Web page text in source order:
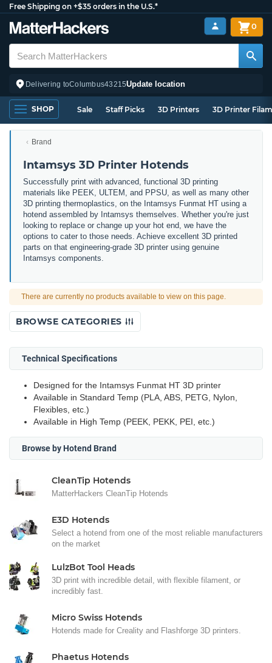
Free Shipping on +$35 orders in the U.S.*
Delivering toColumbus43215Update location
0
SHOP Sale Staff Picks 3D Printers 3D Printer
Brand
Intamsys 3D Printer Hotends
Successfully print with advanced, functional 3D printing
materials like PEEK, ULTEM, and PPSU, as well as many other
3D printing thermoplastics, on the Intamsys Funmat HT using a
hotend assembled by Intamsys themselves. Whether you're just
looking to replace or change up your hot end, we have the
options to cater to those needs. Achieve excellent 3D printed
parts on that engineering-grade 3D printer using genuine
Intamsys components.
There are currently no products available to view on this page.
BROWSE CATEGORIES
Technical Specifications
Designed for the Intamsys Funmat HT 3D printer
Available in Standard Temp (PLA, ABS, PETG, Nylon,
Flexibles, etc.)
Available in High Temp (PEEK, PEKK, PEI, etc.)
Browse by Hotend Brand
CleanTip Hotends
MatterHackers CleanTip Hotends
E3D Hotends
Select a hotend from one of the most reliable manufacturers
on the market
LulzBot Tool Heads
3D print with incredible detail, with flexible filament, or
incredibly fast.
Micro Swiss Hotends
Hotends made for Creality and Flashforge 3D printers.
Phaetus Hotends